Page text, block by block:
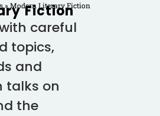
» Modern Literary Fiction
Fiction
careful
topics,
and
talks on
the